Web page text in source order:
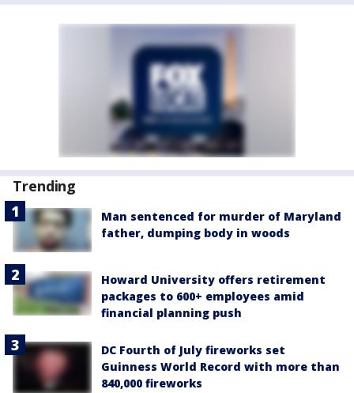
Trending
Man sentenced for murder of Maryland
father, dumping body in woods
Howard University offers retirement
packages to 600+ employees amid
financial planning push
DC Fourth of July fireworks set
Guinness World Record with more than
840,000 fireworks